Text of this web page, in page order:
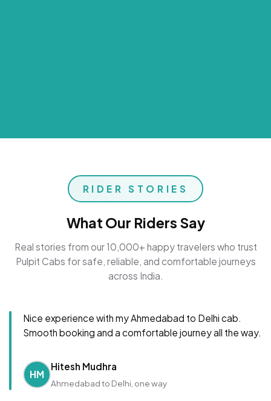
RIDER STORIES
What Our Riders Say
Real stories from our 10,000+ happy travelers who trust
Pulpit Cabs for safe, reliable, and comfortable journeys
across India.
Nice experience with my Ahmedabad to Delhi cab.
Smooth booking and a comfortable journey all the way.
HM
Hitesh Mudhra
Ahmedabad to Delhi, one way